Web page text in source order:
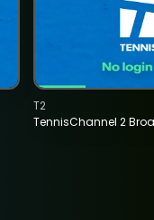
TennisChannel 2
T2